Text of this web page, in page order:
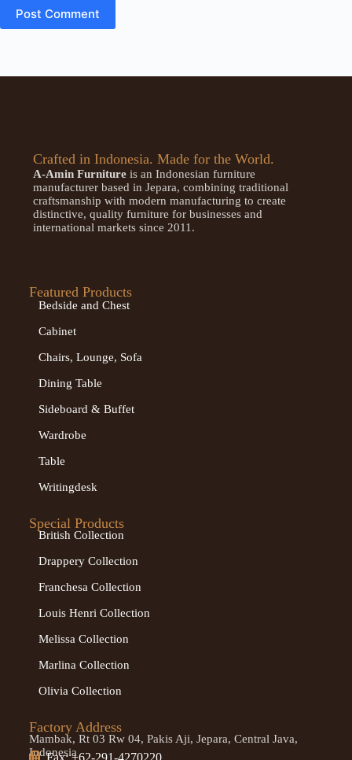
Post Comment
Crafted in Indonesia. Made for the World.
A-Amin Furnitureis an Indonesian furniture
manufacturer based in Jepara, combining traditional
craftsmanship with modern manufacturing to create
distinctive, quality furniture for businesses and
international markets since 2011.
Featured Products
Bedside and Chest
Cabinet
Chairs, Lounge, Sofa
Dining Table
Sideboard & Buffet
Wardrobe
Table
Writingdesk
Special Products
British Collection
Drappery Collection
Franchesa Collection
Louis Henri Collection
Melissa Collection
Marlina Collection
Olivia Collection
Factory Address
Mambak, Rt 03 Rw 04, Pakis Aji, Jepara, Central Java,
Indonesia
Fax: +62-291-4270220